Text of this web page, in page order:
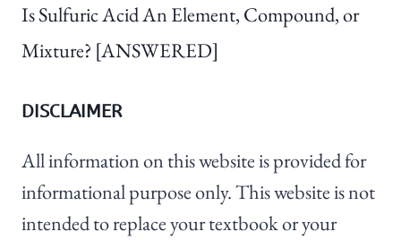
Is Sulfuric Acid An Element, Compound, or
Mixture? [ANSWERED]
DISCLAIMER
All information on this website is provided for
informational purpose only. This website is not
intended to replace your textbook or your